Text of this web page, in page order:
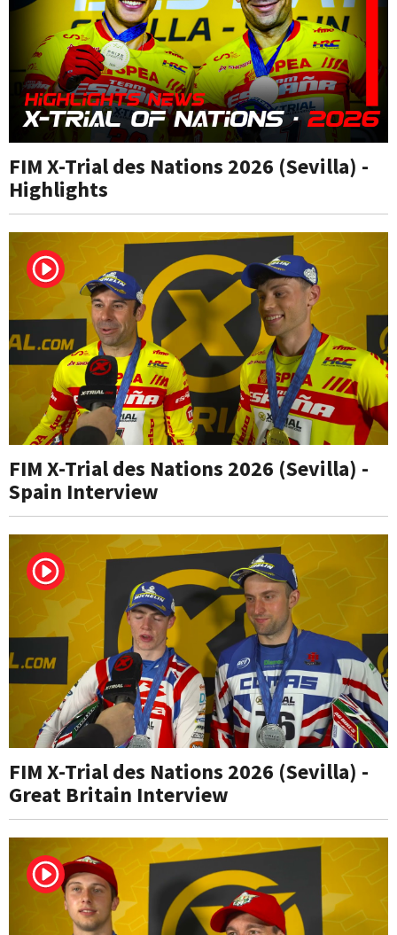
FIM X-Trial des Nations 2026 (Sevilla) -
Highlights
FIM X-Trial des Nations 2026 (Sevilla) -
Spain Interview
FIM X-Trial des Nations 2026 (Sevilla) -
Great Britain Interview